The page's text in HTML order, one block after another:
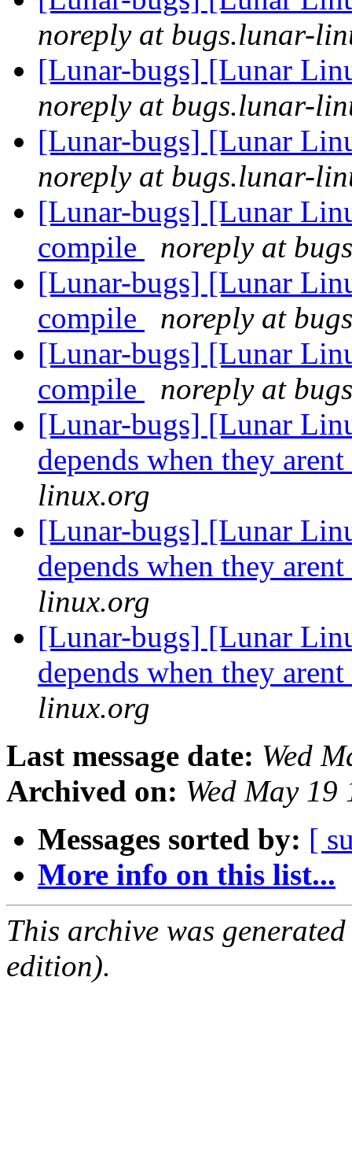
noreply at bugs.lunar-
[Lunar-bugs] [Lunar
noreply at bugs.lunar-
[Lunar-bugs] [Lunar
noreply at bugs.lunar-
[Lunar-bugs] [Lunar
compile
noreply at
[Lunar-bugs] [Lunar
compile
noreply at
[Lunar-bugs] [Lunar
compile
noreply at
[Lunar-bugs] [Lunar
depends when they
linux.org
[Lunar-bugs] [Lunar
depends when they
linux.org
[Lunar-bugs] [Lunar
depends when they
linux.org
Last message date: Wed
Archived on: Wed May
Messages sorted by: [
More info on this list...
This archive was
edition).